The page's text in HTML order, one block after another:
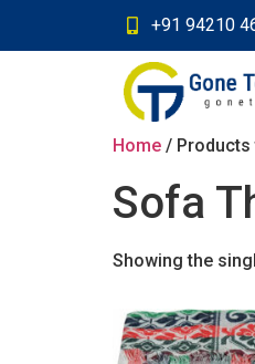
+91 94210
Home / Products
Sofa
Showing the